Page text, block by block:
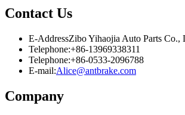
Contact Us
E-AddressZibo Yihaojia Auto Parts Co.,
Telephone:+86-13969338311
Telephone:+86-0533-2096788
E-mail:Alice@antbrake.com
Company